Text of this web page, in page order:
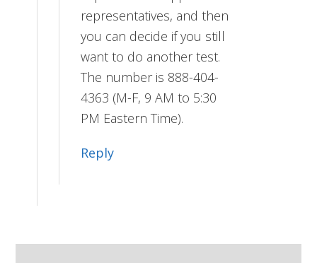
representatives, and then
you can decide if you still
want to do another test.
The number is 888-404-
4363 (M-F, 9 AM to 5:30
PM Eastern Time).
Reply